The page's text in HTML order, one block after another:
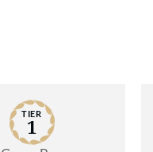
TIER
1